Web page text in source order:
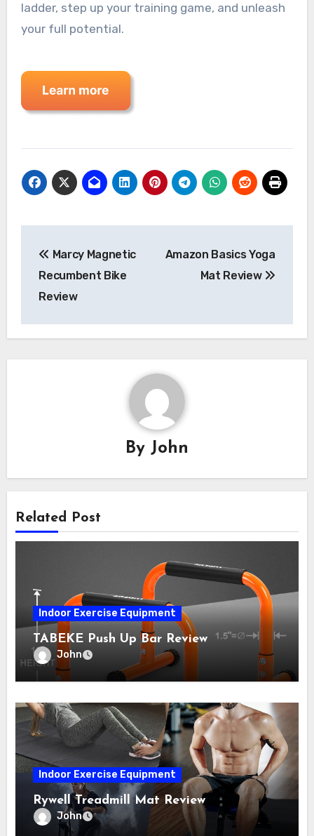
ladder, step up your training game, and unleash
your full potential.
navigation
Marcy Magnetic
Recumbent Bike
Review
Amazon Basics Yoga
Mat Review
By John
Related Post
Indoor Exercise Equipment
TABEKE Push Up Bar Review
John
Indoor Exercise Equipment
Rywell Treadmill Mat Review
John